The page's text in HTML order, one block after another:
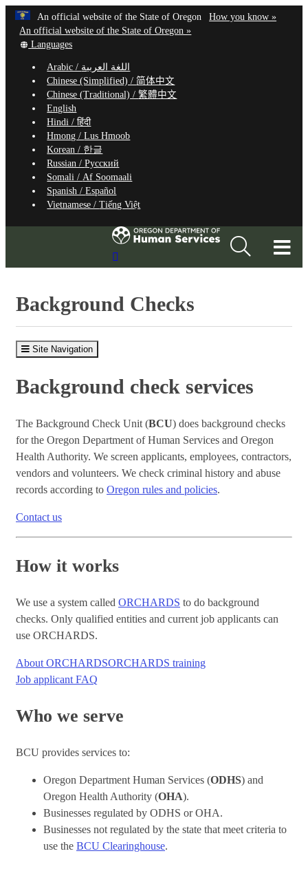
Skip
to
main
content
An official website of the State of Oregon Learn
How you know »(how
An official website of the State of Oregon »
Translate
site
into
other
Languages
Arabic / اللغة العربية
Chinese (Simplified) /简体中文
Chinese (Traditional) /繁體中文
English
Hindi /हिंदी
Hmong /Lus Hmoob
Korean / 한글
Russian /Русский
Somali /Af Soomaali
Spanish /Español
Vietnamese /Tiếng Việt
Background Checks
Site Navigation
Background check services
The Background Check Unit (BCU) does background checks
for the Oregon Department of Human Services and Oregon
Health Authority. We screen applicants, employees, contractors,
vendors and volunteers. We check criminal history and abuse
records according to Oregon rules and policies.
Contact us
How it works
We use a system called ORCHARDS to do background
checks. Only qualified entities and current job applicants can
use ORCHARDS.
About ORCHARDSORCHARDS training
Job applicant FAQ
Who we serve
BCU provides services to:
Oregon Department Human Services (ODHS) and
Oregon Health Authority (OHA).
Businesses regulated by ODHS or OHA.
Businesses not regulated by the state that meet criteria to
use the BCU Clearinghouse.